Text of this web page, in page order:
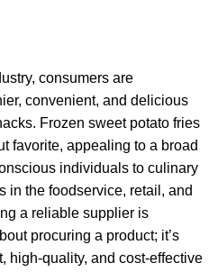
consumers are
convenient, and delicious
Frozen sweet potato fries
favorite, appealing to a broad
individuals to culinary
in the foodservice, retail, and
a reliable supplier is
procuring a product; it’s
high-quality, and cost-effective